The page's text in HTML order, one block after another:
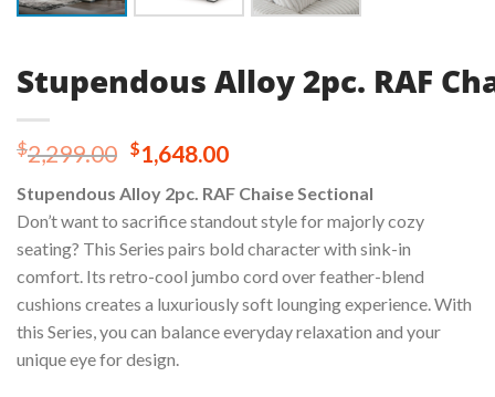
Stupendous Alloy 2pc. RAF
$2,299.00 Original
was:
$2,299.00.
$1,648.00Current
is:
$1,648.00.
Stupendous Alloy 2pc. RAF Chaise Sectional
Don’t want to sacrifice standout style for majorly cozy
seating? This Series pairs bold character with sink-in
comfort. Its retro-cool jumbo cord over feather-blend
cushions creates a luxuriously soft lounging experience. With
this Series, you can balance everyday relaxation and your
unique eye for design.